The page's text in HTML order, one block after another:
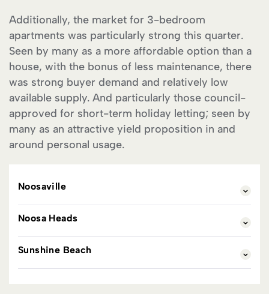
Additionally, the market for 3-bedroom
apartments was particularly strong this quarter.
Seen by many as a more affordable option than a
house, with the bonus of less maintenance, there
was strong buyer demand and relatively low
available supply. And particularly those council-
approved for short-term holiday letting; seen by
many as an attractive yield proposition in and
around personal usage.
Noosaville
Noosa Heads
Sunshine Beach